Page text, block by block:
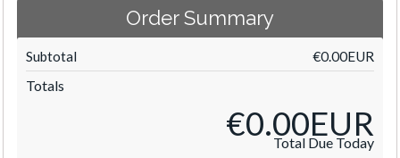
Order Summary
Subtotal €0.00EUR
Totals
€0.00EUR
Total Due Today